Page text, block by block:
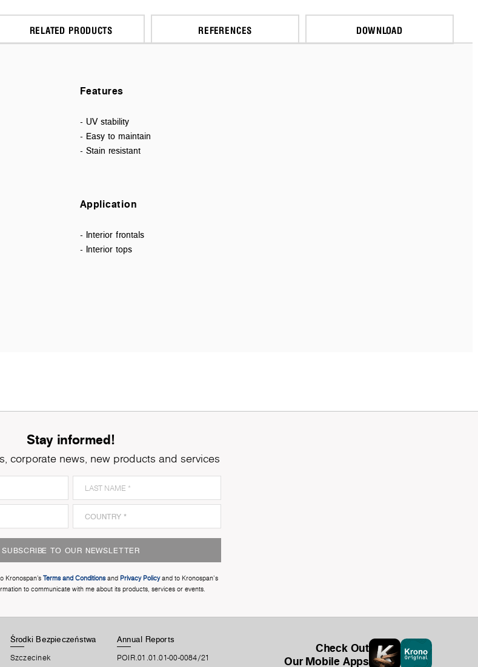
RELATED PRODUCTS REFERENCES DOWNLOAD
Features
- UV stability
- Easy to maintain
- Stain resistant
Application
- Interior frontals
- Interior tops
Stay informed!
corporate news, new products and services
SUBSCRIBE TO OUR NEWSLETTER
Kronospan’sTerms and Conditionsand Privacy Policyand to Kronospan's
to communicate with me about its products, services or events.
Środki Bezpieczeństwa
Szczecinek
Annual Reports
POIR.01.01.01-00-0084/21
Check Out
Our Mobile Apps